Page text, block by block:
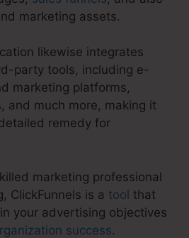
marketing assets.
likewise integrates
party tools, including e-
marketing platforms,
and much more, making it
remedy for
marketing professional
ClickFunnels is a tool that
your advertising objectives
success.